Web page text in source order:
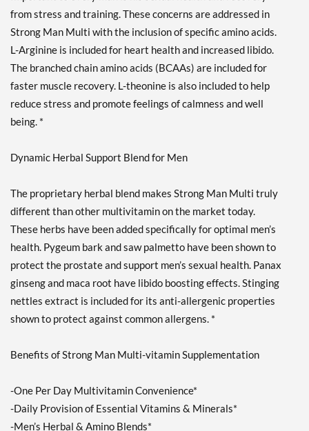
from stress and training. These concerns are addressed in
Strong Man Multi with the inclusion of specific amino acids.
L-Arginine is included for heart health and increased libido.
The branched chain amino acids (BCAAs) are included for
faster muscle recovery. L-theonine is also included to help
reduce stress and promote feelings of calmness and well
being. *
Dynamic Herbal Support Blend for Men
The proprietary herbal blend makes Strong Man Multi truly
different than other multivitamin on the market today.
These herbs have been added specifically for optimal men’s
health. Pygeum bark and saw palmetto have been shown to
protect the prostate and support men’s sexual health. Panax
ginseng and maca root have libido boosting effects. Stinging
nettles extract is included for its anti-allergenic properties
shown to protect against common allergens. *
Benefits of Strong Man Multi-vitamin Supplementation
-One Per Day Multivitamin Convenience*
-Daily Provision of Essential Vitamins & Minerals*
-Men’s Herbal & Amino Blends*